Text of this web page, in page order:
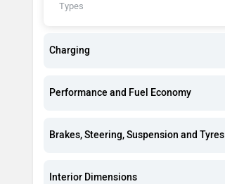
Types
Charging
Performance and Fuel Economy
Brakes, Steering, Suspension and Tyres
Interior Dimensions